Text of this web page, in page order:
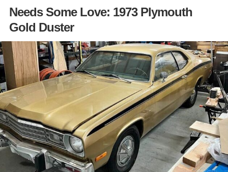
Needs Some Love: 1973 Plymouth
Gold Duster